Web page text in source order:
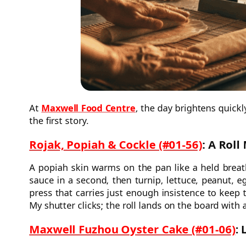
At Maxwell Food Centre, the day brightens
the first story.
Rojak, Popiah & Cockle (#01-56): A Roll
A popiah skin warms on the pan like a held
sauce in a second, then turnip, lettuce, peanut,
press that carries just enough insistence to
My shutter clicks; the roll lands on the board
Maxwell Fuzhou Oyster Cake (#01-06):